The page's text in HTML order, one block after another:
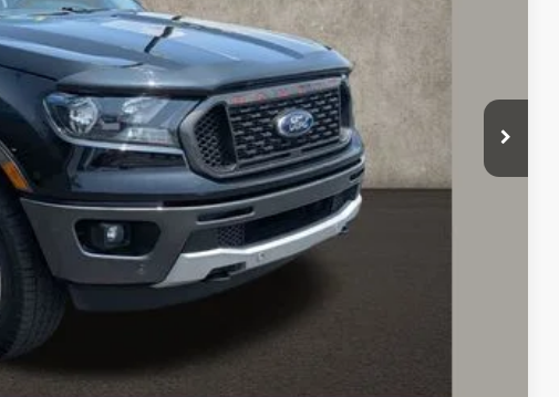
$27,188
vehicles and can deliver any Coughlin used vehicle to your closest